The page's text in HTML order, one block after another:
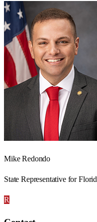
Mike Redondo
State Representative for
R